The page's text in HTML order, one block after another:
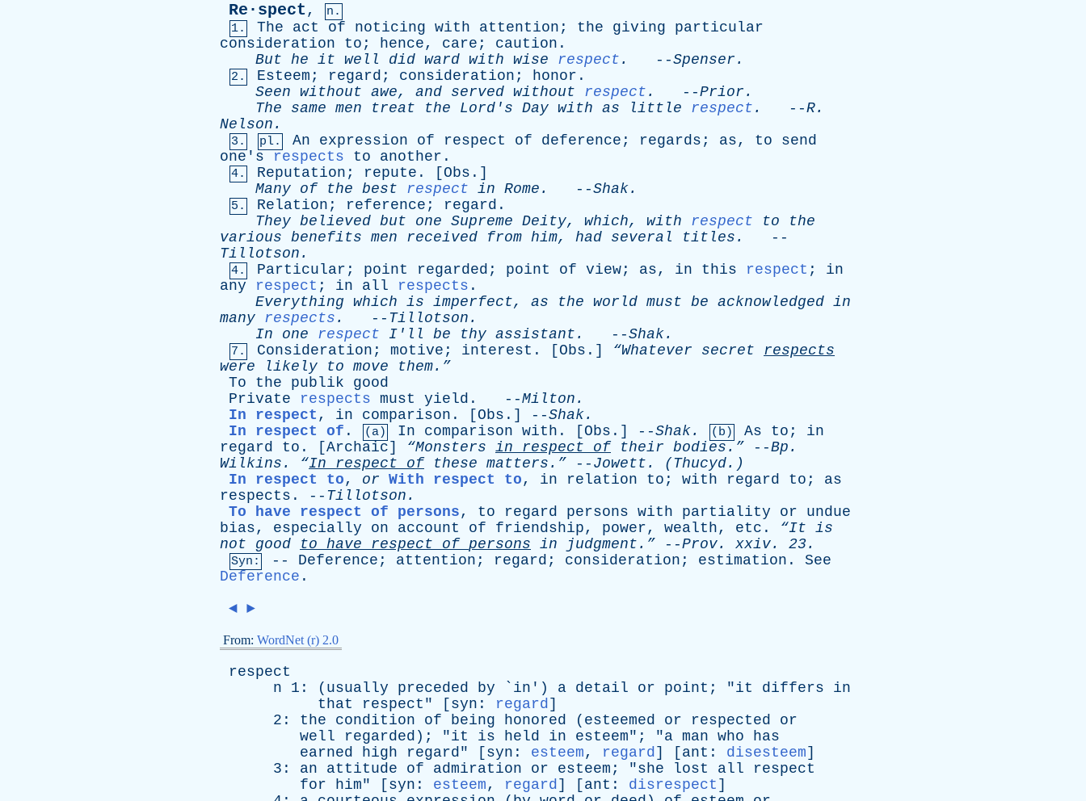
Re·spect,
n.
1.
The act of noticing with attention ; the giving
particular
consideration
to ; hence, care ; caution .
But he it well did ward with wise respect . --Spenser .
2. Esteem ; regard ; consideration ; honor .
Seen without awe, and served without respect . --Prior .
The
same men treat the Lord's Day with as little respect . --R.
Nelson .
3. pl. An expression of respect of deference ; regards ; as, to
send
one's
respects to another .
4. Reputation ; repute . [ Obs .]
Many of the best respect in Rome . --Shak.
5. Relation ; reference ; regard .
They believed but one Supreme Deity, which, with respect to
the
various benefits men received from him, had several titles .
--
Tillotson .
4. Particular ; point regarded ; point of view; as, in this respect ; in
any
respect ; in all respects .
Everything which is imperfect, as the world must be acknowledged in
many respects . -- Tillotson .
In
one respect I'll be thy assistant . --Shak.
7. Consideration ; motive ; interest . [ Obs .] “Whatever secret
respects
were
likely to move them.”
To
the publik
good
Private
respects must yield . --Milton .
In respect , in comparison . [ Obs .] --Shak.
In respect of . (a) In comparison with . [ Obs .] --Shak. (b) As to ; in
regard
to . [Archaic] “Monsters in respect of their bodies.” --Bp .
Wilkins . “In respect of these matters.” -- Jowett . (Thucyd.)
In respect to, or With respect to, in relation to ; with regard to ; as
respects . -- Tillotson .
To have respect of persons, to regard persons with partiality or
undue
bias, especially on account of friendship, power, wealth, etc . “It is
not
good to have respect of persons in judgment.” --Prov. xxiv. 23.
Syn: -- Deference ; attention ; regard ; consideration ; estimation . See
Deference .
◄ ►
From: WordNet (r) 2.0
respect
n 1: ( usually preceded by ` in ') a detail or point ; "it differs
in
that
respect " [ syn : regard]
2: the condition of being honored ( esteemed or respected
or
well
regarded ); "it is held in esteem"; "a man who
has
earned
high regard" [ syn : esteem, regard] [ ant : disesteem]
3: an attitude of admiration or esteem ; "she lost all
respect
for
him" [ syn : esteem, regard] [ ant : disrespect ]